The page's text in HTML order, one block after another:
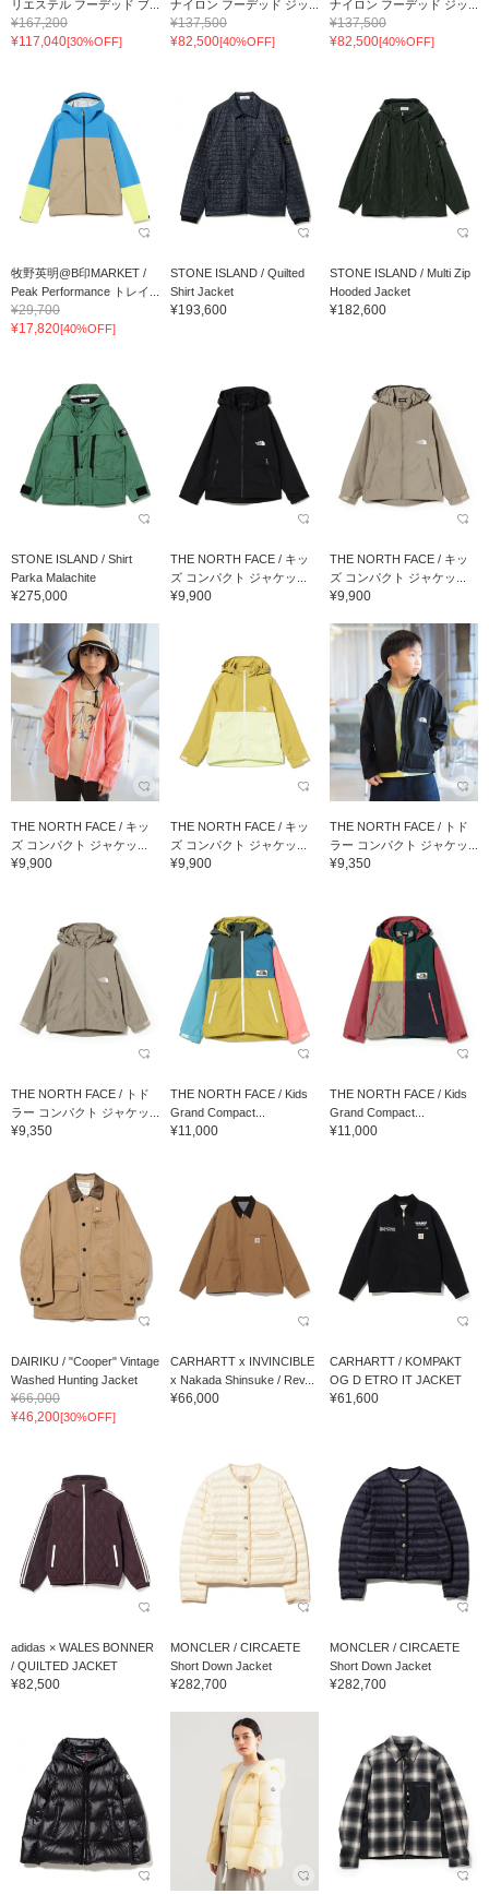
リエステル フーデッド ブ...
¥167,200
¥117,040[30%OFF]
ナイロン フーデッド ジッ...
¥137,500
¥82,500[40%OFF]
ナイロン フーデッド ジッ...
¥137,500
¥82,500[40%OFF]
牧野英明@B印MARKET /
Peak Performance トレイ...
¥29,700
¥17,820[40%OFF]
STONE ISLAND / Quilted
Shirt Jacket
¥193,600
STONE ISLAND / Multi Zip
Hooded Jacket
¥182,600
STONE ISLAND / Shirt
Parka Malachite
¥275,000
THE NORTH FACE / キッ
ズ コンパクト ジャケッ...
¥9,900
THE NORTH FACE / キッ
ズ コンパクト ジャケッ...
¥9,900
THE NORTH FACE / キッ
ズ コンパクト ジャケッ...
¥9,900
THE NORTH FACE / キッ
ズ コンパクト ジャケッ...
¥9,900
THE NORTH FACE / トド
ラー コンパクト ジャケッ...
¥9,350
THE NORTH FACE / トド
ラー コンパクト ジャケッ...
¥9,350
THE NORTH FACE / Kids
Grand Compact...
¥11,000
THE NORTH FACE / Kids
Grand Compact...
¥11,000
DAIRIKU / "Cooper" Vintage
Washed Hunting Jacket
¥66,000
¥46,200[30%OFF]
CARHARTT x INVINCIBLE
x Nakada Shinsuke / Rev...
¥66,000
CARHARTT / KOMPAKT
OG D ETRO IT JACKET
¥61,600
adidas × WALES BONNER
/ QUILTED JACKET
¥82,500
MONCLER / CIRCAETE
Short Down Jacket
¥282,700
MONCLER / CIRCAETE
Short Down Jacket
¥282,700